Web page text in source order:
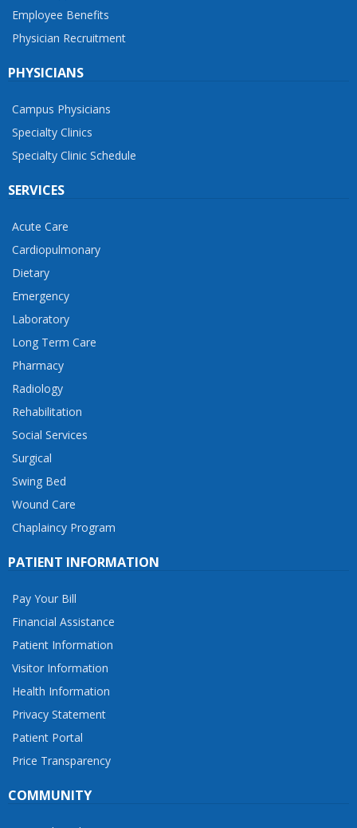
Employee Benefits
Physician Recruitment
PHYSICIANS
Campus Physicians
Specialty Clinics
Specialty Clinic Schedule
SERVICES
Acute Care
Cardiopulmonary
Dietary
Emergency
Laboratory
Long Term Care
Pharmacy
Radiology
Rehabilitation
Social Services
Surgical
Swing Bed
Wound Care
Chaplaincy Program
PATIENT INFORMATION
Pay Your Bill
Financial Assistance
Patient Information
Visitor Information
Health Information
Privacy Statement
Patient Portal
Price Transparency
COMMUNITY